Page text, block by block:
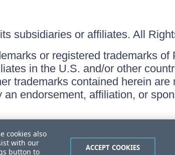
subsidiaries or affiliates. All
or registered trademarks of
in the U.S. and/or other
trademarks contained herein are
endorsement, affiliation, or
cookies also
with our
button to ACCEPT COOKIES